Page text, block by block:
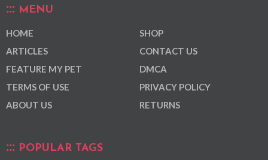
MENU
HOME
ARTICLES
FEATURE MY PET
TERMS OF USE
ABOUT US
SHOP
CONTACT US
DMCA
PRIVACY POLICY
RETURNS
POPULAR TAGS